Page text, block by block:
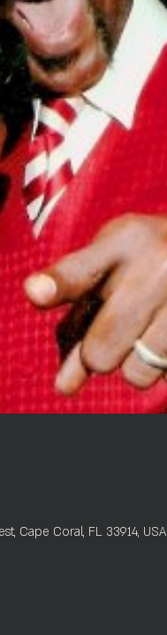
Cape Coral, FL 33914, USA